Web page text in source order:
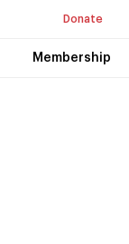
Donate
Membership